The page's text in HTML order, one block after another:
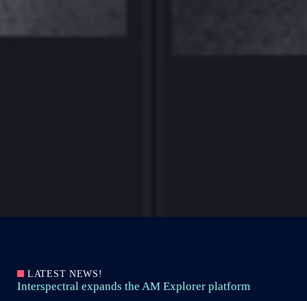
LATEST NEWS!
Interspectral expands the AM Explorer platform